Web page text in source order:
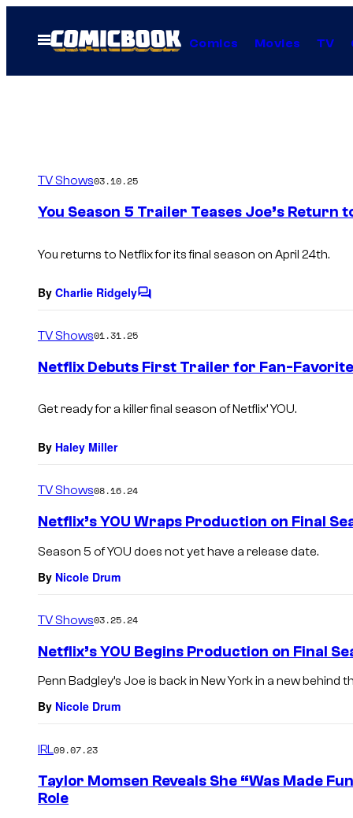
Open
Menu
Comics Movies TV
TV Shows03.10.25
You Season 5 Trailer Teases Joe’s Return
You returns to Netflix for its final season on April 24th.
By Charlie RidgelyC
m
n
TV Shows01.31.25
Netflix Debuts First Trailer for Fan-
Get ready for a killer final season of Netflix’YOU.
By Haley Miller
TV Shows08.16.24
Netflix’s YOU Wraps Production on Final
Season 5 of YOU does not yet have a release date.
By Nicole Drum
TV Shows03.25.24
Netflix’s YOU Begins Production on Final
Penn Badgley’s Joe is back in New York in a new behind
By Nicole Drum
IRL09.07.23
Taylor Momsen Reveals She “Was Made
Role